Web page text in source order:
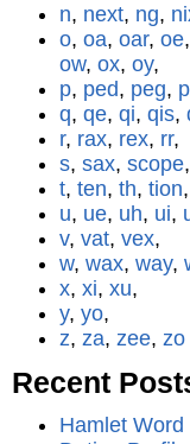
n, next, ng,
o, oa, oar, oe,
ow, ox, oy,
p, ped, peg,
q, qe, qi, qis,
r, rax, rex, rr,
s, sax, scope,
t, ten, th, tion,
u, ue, uh, ui,
v, vat, vex,
w, wax, way,
x, xi, xu,
y, yo,
z, za, zee, zo
Recent
Hamlet